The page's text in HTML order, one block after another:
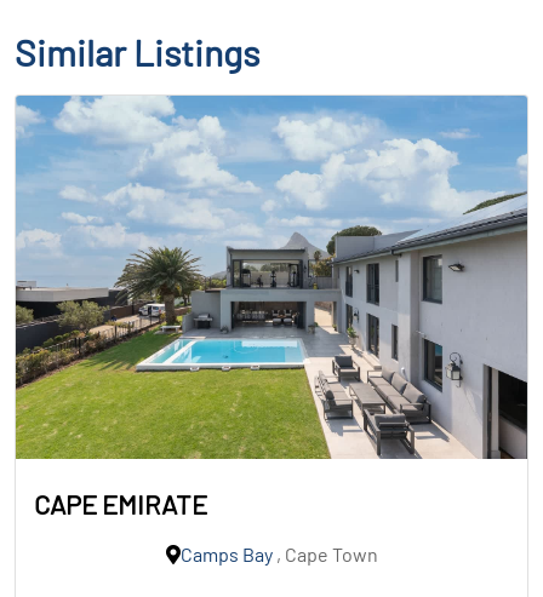
Similar Listings
CAPE EMIRATE
Camps Bay, Cape Town